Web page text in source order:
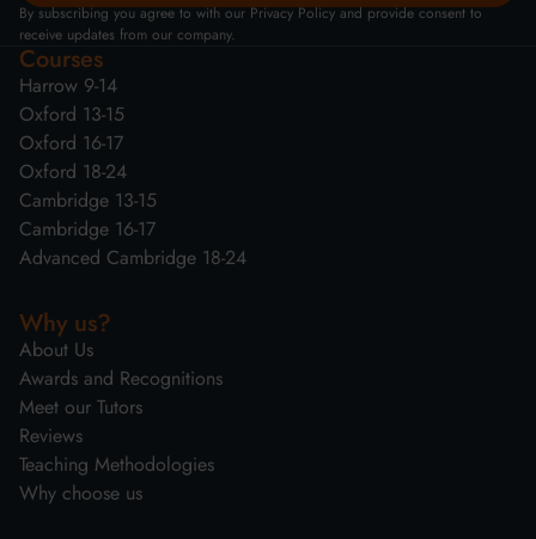
By subscribing you agree to with our Privacy Policy and provide consent to
receive updates from our company.
Courses
Harrow 9-14
Oxford 13-15
Oxford 16-17
Oxford 18-24
Cambridge 13-15
Cambridge 16-17
Advanced Cambridge 18-24
Why us?
About Us
Awards and Recognitions
Meet our Tutors
Reviews
Teaching Methodologies
Why choose us